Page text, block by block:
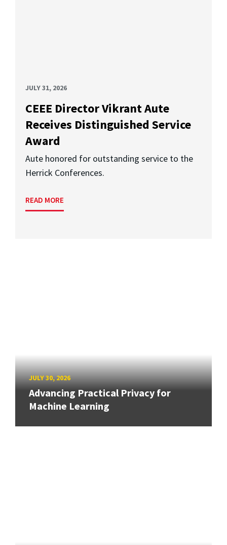
JULY 31, 2026
CEEE Director Vikrant Aute
Receives Distinguished Service
Award
Aute honored for outstanding service to the
Herrick Conferences.
READ MORE
JULY 30, 2026
Advancing Practical Privacy for
Machine Learning